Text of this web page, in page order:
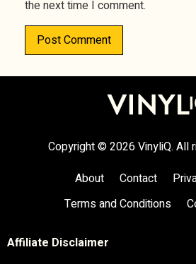
the next time I comment.
Copyright © 2026 VinyliQ. All
About
Contact
Terms and Conditions
Affiliate Disclaimer